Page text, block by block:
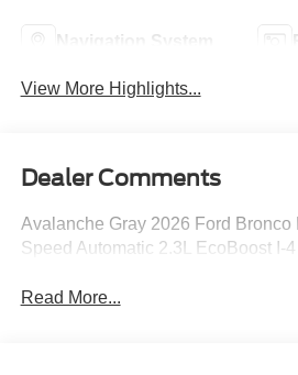
Navigation System
View More Highlights...
Dealer Comments
Avalanche Gray 2026 Ford Bronco
Speed Automatic 2.3L EcoBoost I-4
Read More...